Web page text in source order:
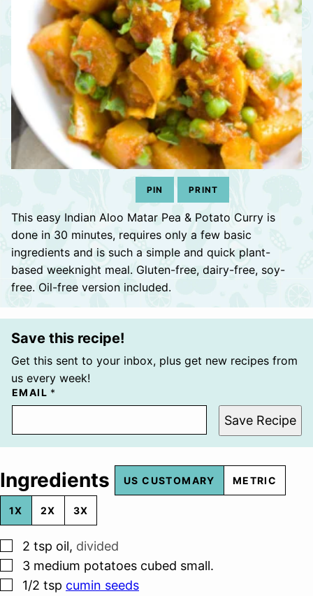
PIN PRINT
This easy Indian Aloo Matar Pea & Potato Curry is
done in 30 minutes, requires only a few basic
ingredients and is such a simple and quick plant-
based weeknight meal. Gluten-free, dairy-free, soy-
free. Oil-free version included.
Save this recipe!
Get this sent to your inbox, plus get new recipes from
us every week!
EMAIL *
Save Recipe
Ingredients US CUSTOMARY METRIC
1X 2X 3X
▢
2 tsp oil, divided
▢
3 medium potatoes cubed small.
▢
1/2 tsp cumin seeds